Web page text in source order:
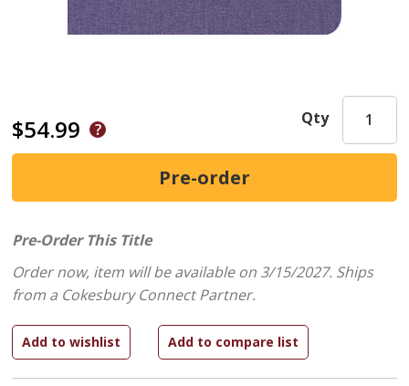
$54.99 Qty
Pre-Order This Title
Order now, item will be available on 3/15/2027. Ships
from a Cokesbury Connect Partner.